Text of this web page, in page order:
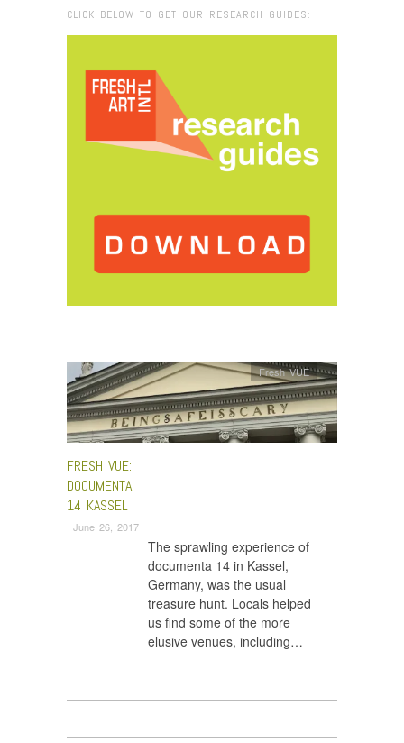
CLICK BELOW TO GET OUR RESEARCH GUIDES:
FRESH VUE:
DOCUMENTA
14 KASSEL
June 26, 2017
Fresh VUE
The sprawling experience of
documenta 14 in Kassel,
Germany, was the usual
treasure hunt. Locals helped
us find some of the more
elusive venues, including…